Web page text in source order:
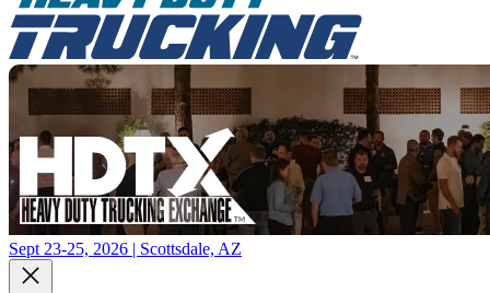
Sept 23-25, 2026 | Scottsdale, AZ